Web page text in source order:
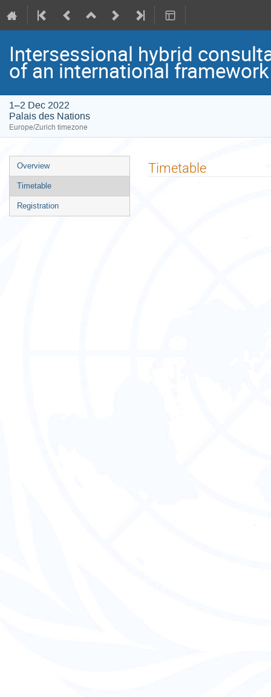
Intersessional hybrid
of an international
1–2 Dec 2022
Palais des Nations
Europe/Zurich timezone
Event
menu
Overview
Timetable
Registration
Timetable